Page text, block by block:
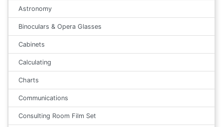
Astronomy
Binoculars & Opera Glasses
Cabinets
Calculating
Charts
Communications
Consulting Room Film Set